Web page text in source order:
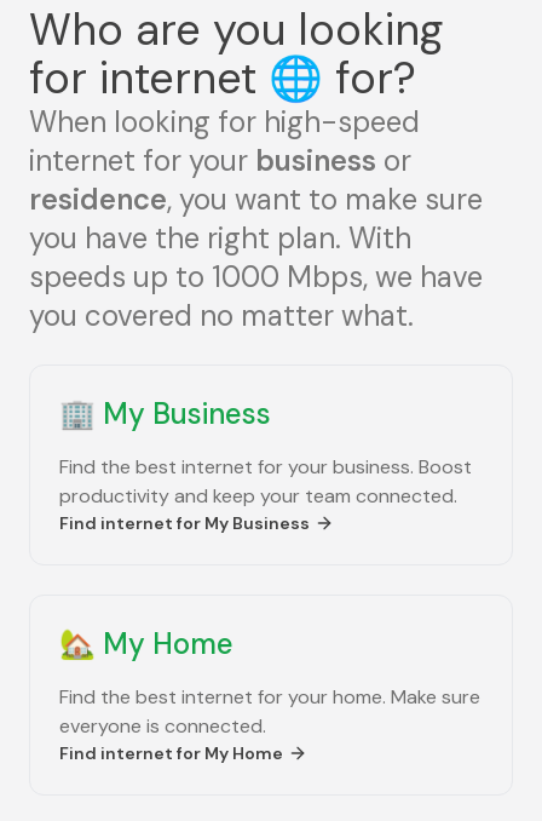
Who are you looking
for internet 🌐 for?
When looking for high-speed
internet for your business or
residence, you want to make sure
you have the right plan. With
speeds up to 1000 Mbps, we have
you covered no matter what.
🏢 My Business
Find the best internet for your business. Boost
productivity and keep your team connected.
Find internet for My Business
🏡 My Home
Find the best internet for your home. Make sure
everyone is connected.
Find internet for My Home